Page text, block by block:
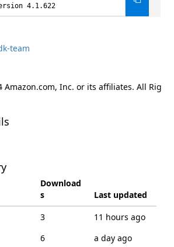
4.1.622
team
Amazon.com, Inc. or its affiliates. All Rig
Download
s
Last updated
3
11 hours ago
6
a day ago